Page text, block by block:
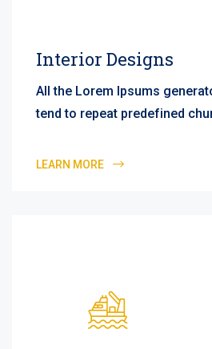
Interior Designs
All the Lorem Ipsums
tend to repeat predefined
LEARN MORE